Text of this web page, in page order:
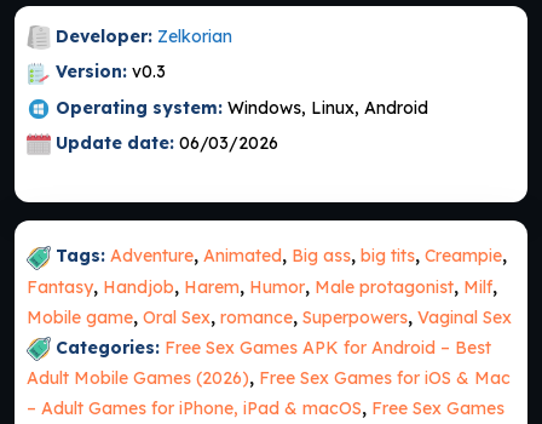
Developer: Zelkorian
Version: v0.3
Operating system: Windows, Linux, Android
Update date: 06/03/2026
Tags: Adventure, Animated, Big ass, big tits, Creampie,
Fantasy, Handjob, Harem, Humor, Male protagonist, Milf,
Mobile game, Oral Sex, romance, Superpowers, Vaginal Sex
Categories: Free Sex Games APK for Android – Best
Adult Mobile Games (2026), Free Sex Games for iOS & Mac
– Adult Games for iPhone, iPad & macOS, Free Sex Games